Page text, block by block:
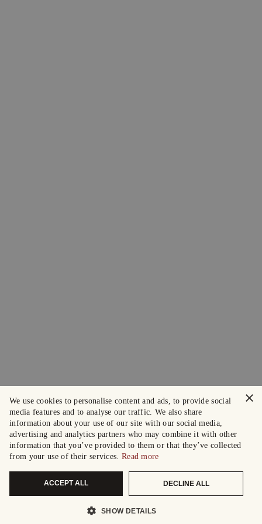
×
We use cookies to personalise content and ads, to provide social
media features and to analyse our traffic. We also share
information about your use of our site with our social media,
advertising and analytics partners who may combine it with other
information that you’ve provided to them or that they’ve collected
from your use of their services. Read more
ACCEPT ALL DECLINE ALL
SHOW DETAILS